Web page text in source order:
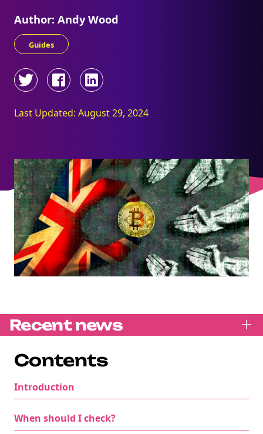
Author: Andy Wood
Guides
Last Updated: August 29, 2024
Recent news
Contents
Introduction
When should I check?